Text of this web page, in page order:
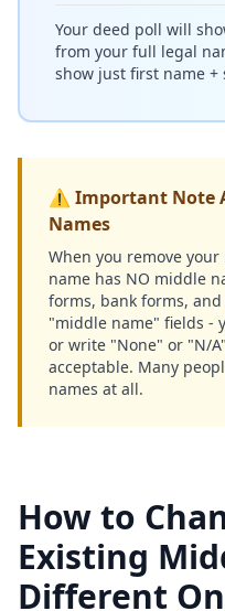
Your deed poll will
from your full legal
show just first name +
⚠️ Important Note
Names
When you remove
name has NO middle
forms, bank forms,
"middle name" fields -
or write "None" or "N/
acceptable. Many
names at all.
How to
Existing
Different